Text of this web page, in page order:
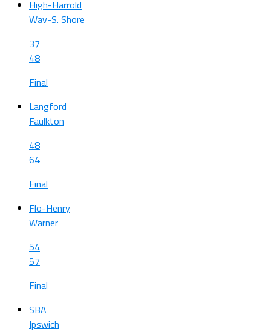
High-Harrold
Wav-S. Shore
37
48
Final
Langford
Faulkton
48
64
Final
Flo-Henry
Warner
54
57
Final
SBA
Ipswich